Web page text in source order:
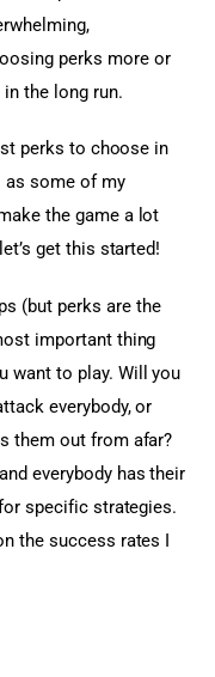
perks more or
the long run.
perks to choose in
as some of my
the game a lot
get this started!
(but perks are the
important thing
want to play. Will you
everybody, or
them out from afar?
everybody has their
specific strategies.
the success rates I